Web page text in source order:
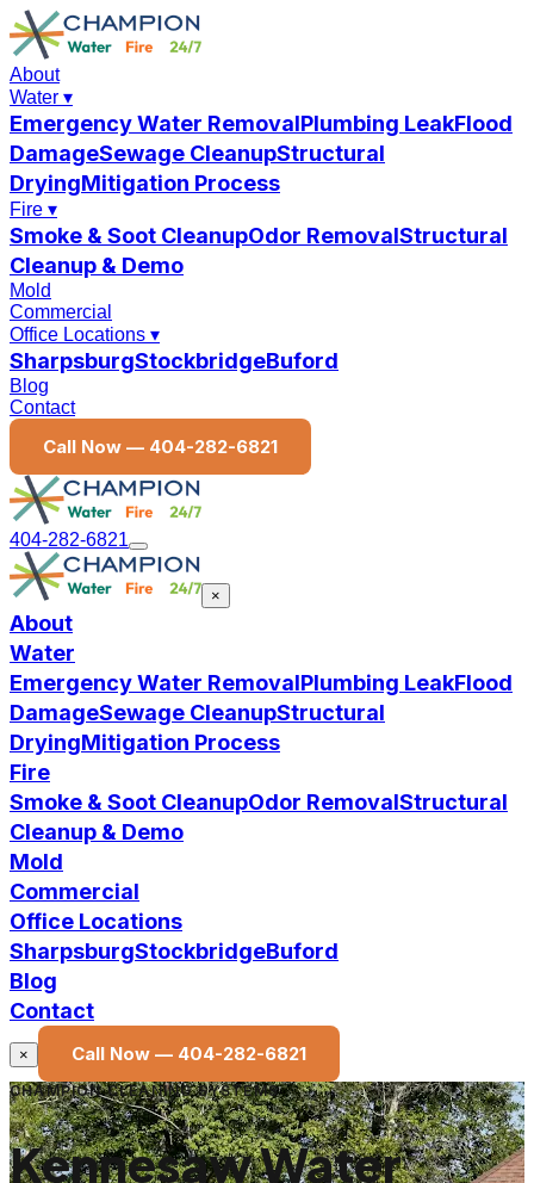
About
Water ▾
Emergency Water RemovalPlumbing LeakFlood
DamageSewage CleanupStructural
DryingMitigation Process
Fire ▾
Smoke & Soot CleanupOdor RemovalStructural
Cleanup & Demo
Mold
Commercial
Office Locations ▾
SharpsburgStockbridgeBuford
Blog
Contact
Call Now — 404-282-6821
404-282-6821
×
About
Water
Emergency Water RemovalPlumbing LeakFlood
DamageSewage CleanupStructural
DryingMitigation Process
Fire
Smoke & Soot CleanupOdor RemovalStructural
Cleanup & Demo
Mold
Commercial
Office Locations
SharpsburgStockbridgeBuford
Blog
Contact
× Call Now — 404-282-6821
CHAMPION CLEANING SYSTEMS
Kennesaw Water